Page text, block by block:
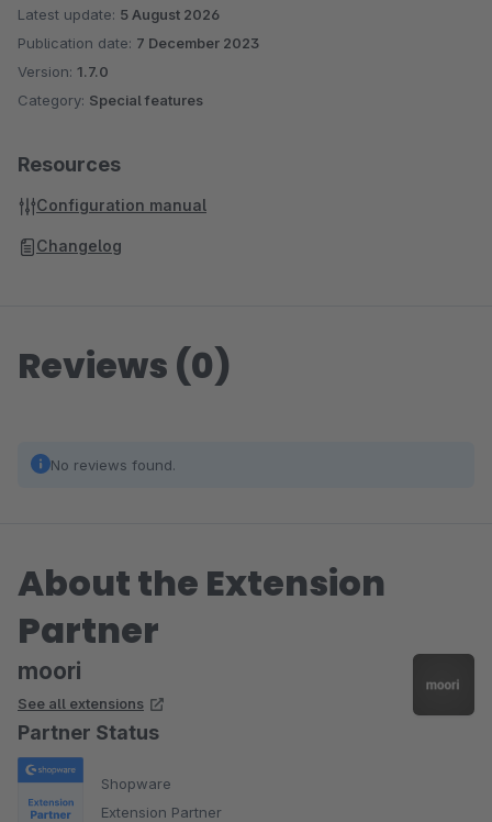
Latest update: 5 August 2026
Publication date: 7 December 2023
Version: 1.7.0
Category: Special features
Resources
Configuration manual
Changelog
Reviews (0)
No reviews found.
About the Extension
Partner
moori
See all extensions
Partner Status
Shopware
Extension Partner